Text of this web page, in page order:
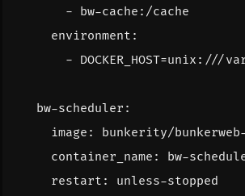
- bw-cache:/cache
environment :
- DOCKER_HOST=unix:///
bw-scheduler :
image :
bunkerity/
container_name :
bw-
restart :
unless-stopped